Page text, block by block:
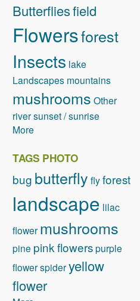
Butterfliesfield
Flowersforest
Insects lake
Landscapes mountains
mushrooms Other
riversunset / sunrise
More
TAGS PHOTO
bug butterfly flyforest
landscape lilac
flower mushrooms
pine pink flowerspurple
flowerspideryellow
flower